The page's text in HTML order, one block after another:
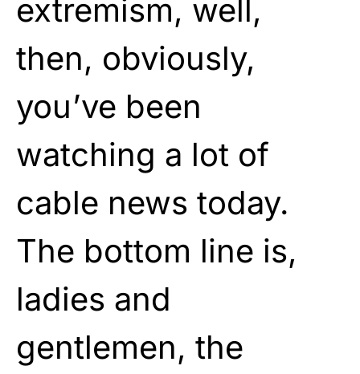
extremism, well,
then, obviously,
you’ve been
watching a lot of
cable news today.
The bottom line is,
ladies and
gentlemen, the